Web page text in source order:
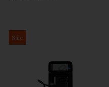
Sale